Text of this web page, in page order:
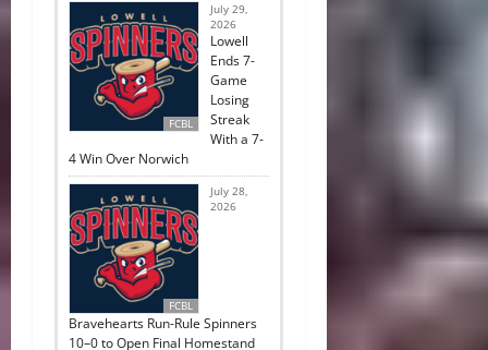
FCBL
July 29,
2026
Lowell
Ends 7-
Game
Losing
Streak
With a 7-
4 Win Over Norwich
FCBL
July 28,
2026
Bravehearts Run-Rule Spinners
10–0 to Open Final Homestand